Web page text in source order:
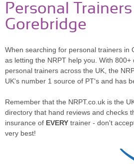
Personal
Gorebridge
When searching for personal trainers in
as letting the NRPT help you. With 800+
personal trainers across the UK, the
UK's number 1 source of PT's and has
Remember that the NRPT.co.uk is the
directory that hand reviews and checks
insurance of EVERY trainer - don't
very best!